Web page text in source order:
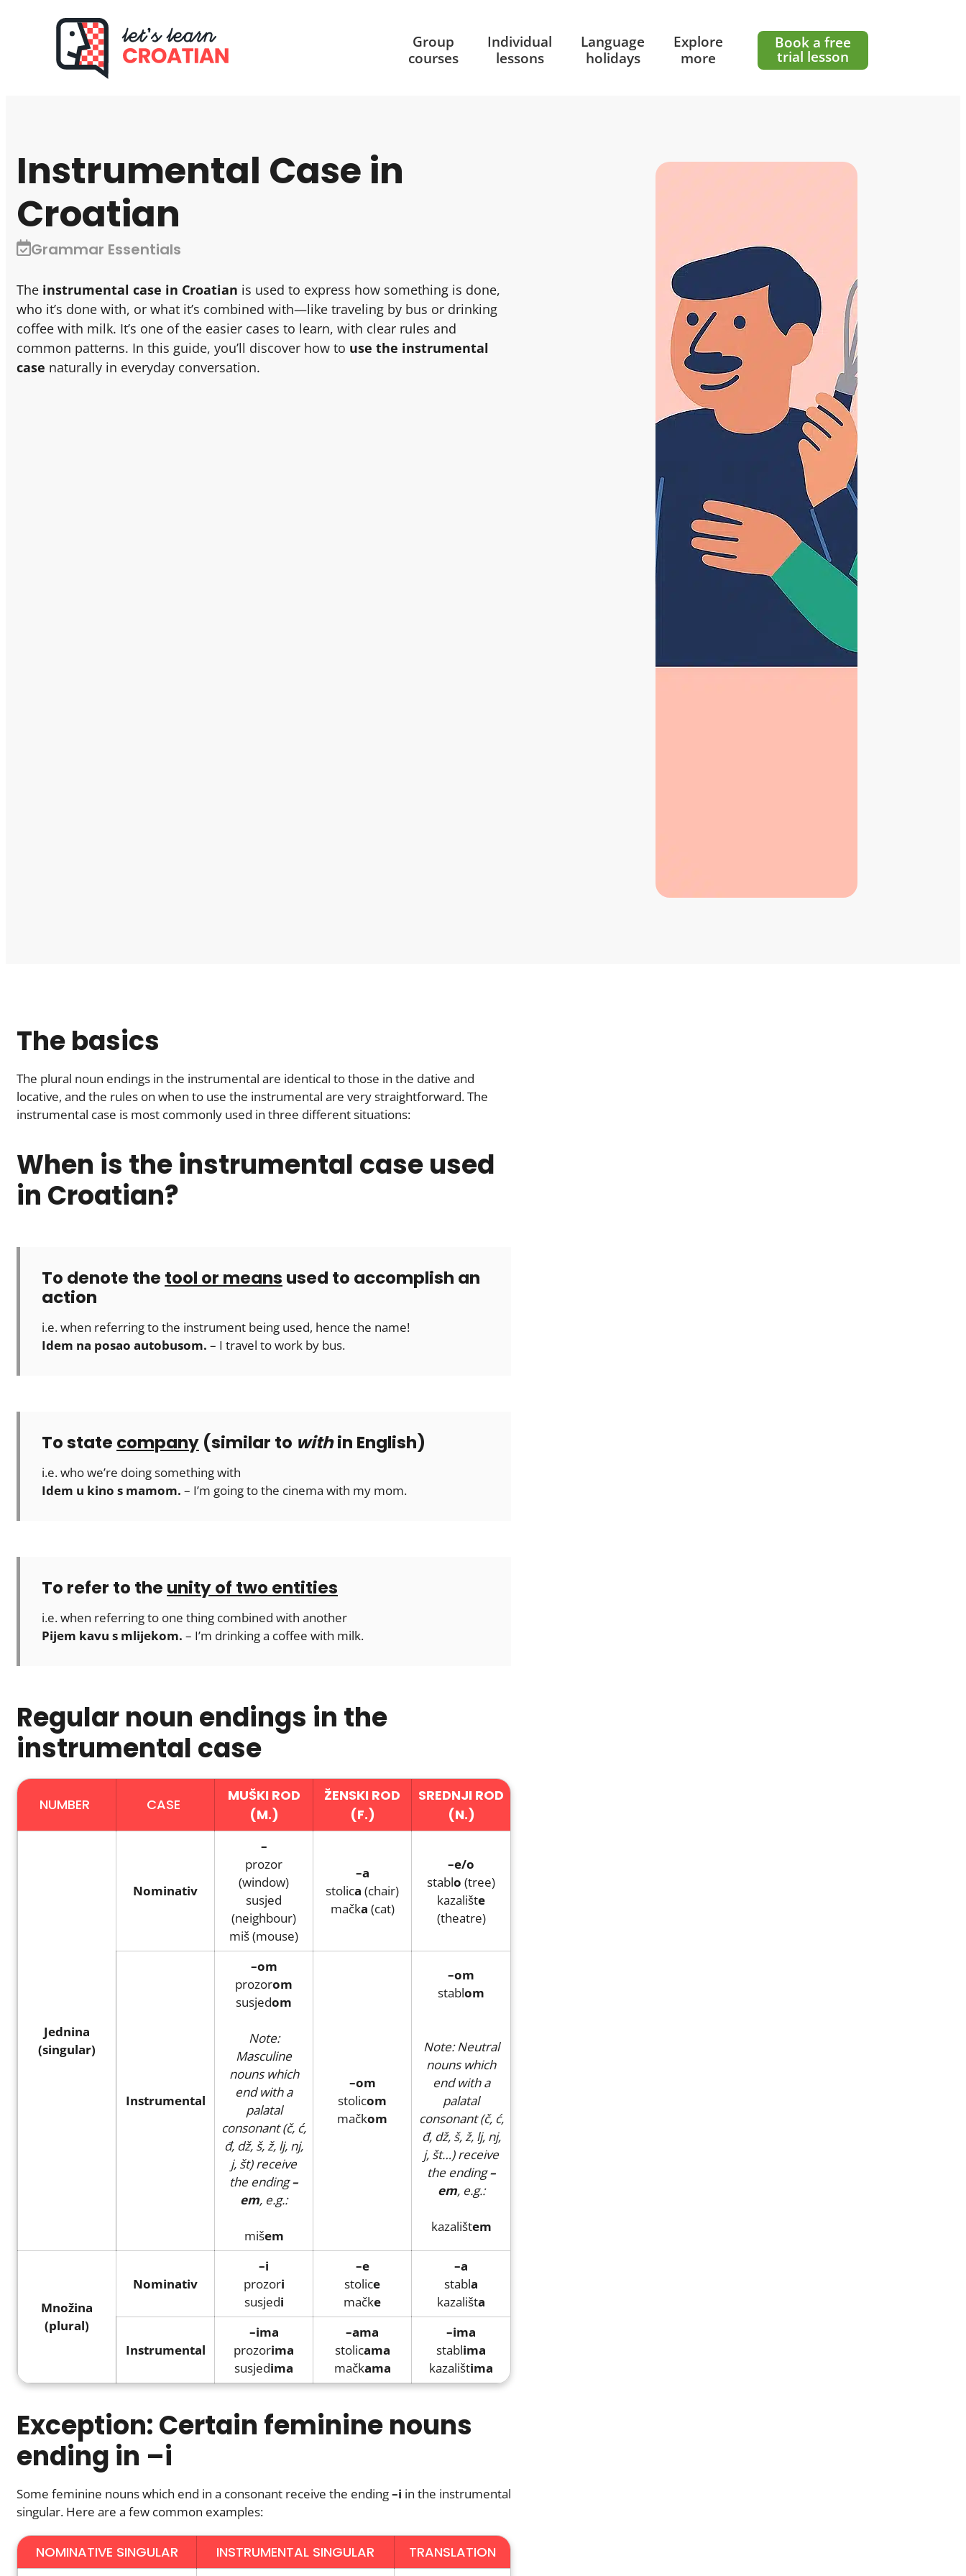
Group
courses
Individual
lessons
Language
holidays
Explore
more
Book a free
trial lesson
Instrumental Case in
Croatian
Grammar Essentials
The instrumental case in Croatian is used to express how something is done,
who it’s done with, or what it’s combined with—like traveling by bus or drinking
coffee with milk. It’s one of the easier cases to learn, with clear rules and
common patterns. In this guide, you’ll discover how to use the instrumental
case naturally in everyday conversation.
The basics
The plural noun endings in the instrumental are identical to those in the dative and
locative, and the rules on when to use the instrumental are very straightforward. The
instrumental case is most commonly used in three different situations:
When is the instrumental case used
in Croatian?
To denote the tool or means used to accomplish an
action
i.e. when referring to the instrument being used, hence the name!
Idem na posao autobusom. – I travel to work by bus.
To state company (similar to within English)
i.e. who we’re doing something with
Idem u kino s mamom. – I’m going to the cinema with my mom.
To refer to the unity of two entities
i.e. when referring to one thing combined with another
Pijem kavu s mlijekom. – I’m drinking a coffee with milk.
Regular noun endings in the
instrumental case
NUMBER CASE
MUŠKI ROD
(M.)
ŽENSKI ROD
(F.)
SREDNJI ROD
(N.)
Jednina
(singular)
Nominativ
–
prozor
(window)
susjed
(neighbour)
miš (mouse)
–a
stolica (chair)
mačka (cat)
–e/o
stablo (tree)
kazalište
(theatre)
Instrumental
–om
prozorom
susjedom
Note:
Masculine
nouns which
end with a
palatal
consonant (č, ć,
đ, dž, š, ž, lj, nj,
j, št) receive
the ending–
em, e.g.:
mišem
–om
stolicom
mačkom
–om
stablom
Note: Neutral
nouns which
end with a
palatal
consonant (č, ć,
đ, dž, š, ž, lj, nj,
j, št…) receive
the ending–
em, e.g.:
kazalištem
Množina
(plural)
Nominativ
–i
prozori
susjedi
–e
stolice
mačke
–a
stabla
kazališta
Instrumental
–ima
prozorima
susjedima
–ama
stolicama
mačkama
–ima
stablima
kazalištima
Exception: Certain feminine nouns
ending in –i
Some feminine nouns which end in a consonant receive the ending–i in the instrumental
singular. Here are a few common examples:
NOMINATIVE SINGULAR INSTRUMENTAL SINGULAR TRANSLATION